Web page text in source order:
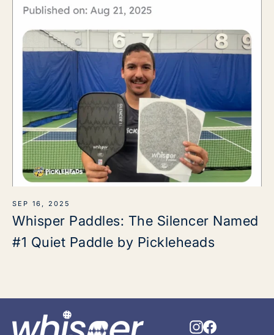
SEP 16, 2025
Whisper Paddles: The Silencer Named
#1 Quiet Paddle by Pickleheads
Instagram
Facebook